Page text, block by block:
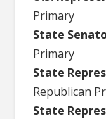
Primary
State
Primary
State
Republican
State